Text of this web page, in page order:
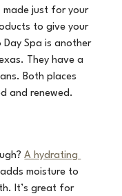
made just for your
to give your
Day Spa is another
They have a
Both places
and renewed.
A hydrating
moisture to
It’s great for